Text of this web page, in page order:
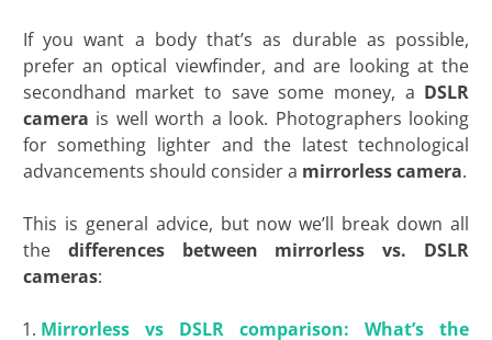
If you want a body that’s as durable as possible,
prefer an optical viewfinder, and are looking at the
secondhand market to save some money, a DSLR
camera is well worth a look. Photographers looking
for something lighter and the latest technological
advancements should consider a mirrorless camera.
This is general advice, but now we’ll break down all
the differences between mirrorless vs. DSLR
cameras:
Mirrorless vs DSLR comparison: What’s the